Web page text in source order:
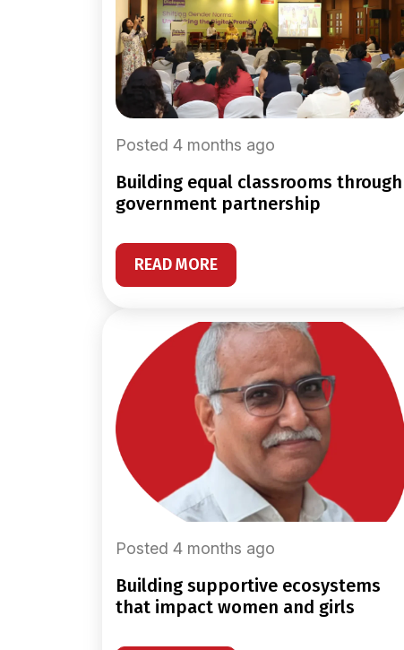
Posted 4 months ago
building equal classrooms through
government partnership
READ MORE
Posted 4 months ago
building supportive ecosystems
that impact women and girls